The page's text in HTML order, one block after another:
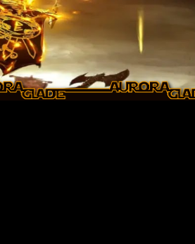
Skip to main content